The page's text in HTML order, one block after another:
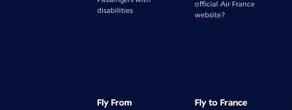
disabilities
official Air France
website?
Fly From Fly to France